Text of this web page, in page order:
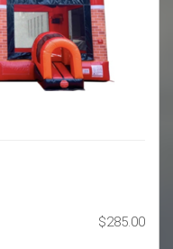
$285.00